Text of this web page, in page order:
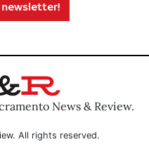
newsletter!
News & Review.
All rights reserved.